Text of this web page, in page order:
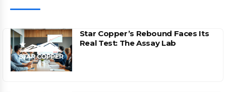
Star Copper’s Rebound Faces Its
Real Test: The Assay Lab